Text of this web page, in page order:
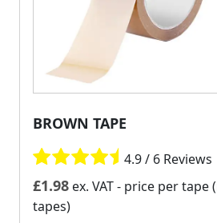
BROWN TAPE
4.9 / 6 Reviews
£1.98 ex. VAT- price per tape
tapes)